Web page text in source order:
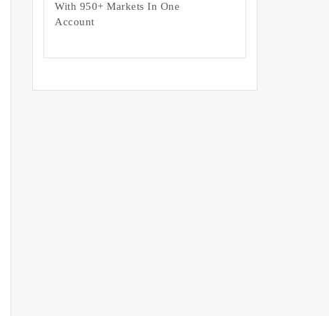
With 950+ Markets In One
Account